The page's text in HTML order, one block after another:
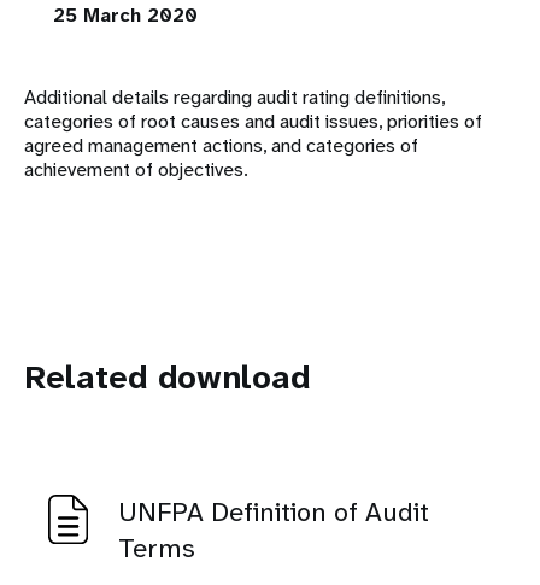
25 March 2020
Additional details regarding audit rating definitions,
categories of root causes and audit issues, priorities of
agreed management actions, and categories of
achievement of objectives.
Related download
UNFPA Definition of Audit
Terms